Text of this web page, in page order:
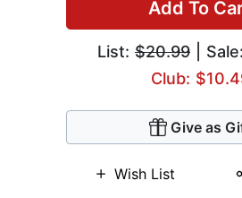
Add To
List: $20.99 |
Club:
Give as
Wish List